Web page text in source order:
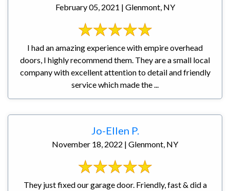
February 05, 2021 | Glenmont, NY
I had an amazing experience with empire overhead
doors, I highly recommend them. They are a small local
company with excellent attention to detail and friendly
service which made the ...
Jo-Ellen P.
November 18, 2022 | Glenmont, NY
They just fixed our garage door. Friendly, fast & did a